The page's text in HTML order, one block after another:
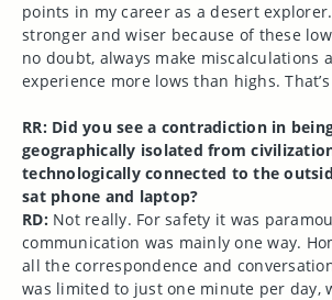
points in my career as a desert
stronger and wiser because of these
no doubt, always make miscalculations
experience more lows than highs.
RR: Did you see a contradiction in
geographically isolated from
technologically connected to the
sat phone and laptop?
RD: Not really. For safety it was
communication was mainly one way.
all the correspondence and
was limited to just one minute per day,